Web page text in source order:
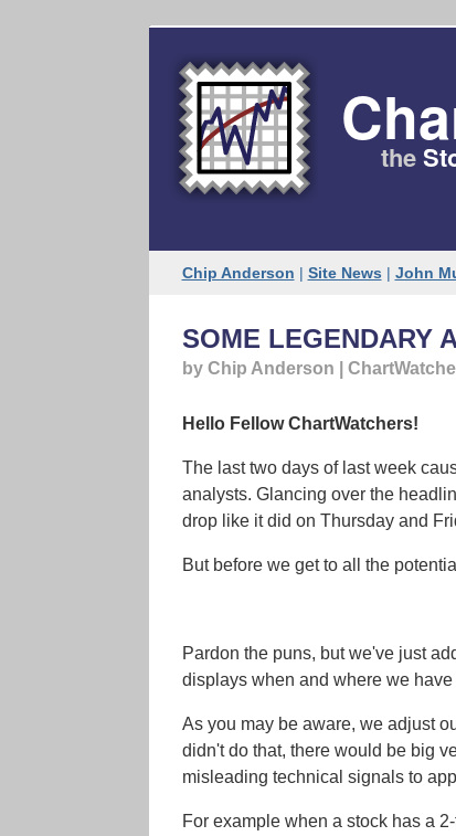
the
Chip Anderson | Site News | John
SOME LEGENDARY
by Chip Anderson |
Hello Fellow ChartWatchers!
The last two days of last week
analysts. Glancing over the
drop like it did on Thursday and
But before we get to all the
Pardon the puns, but we've just
displays when and where we
As you may be aware, we adjust
didn't do that, there would be big
misleading technical signals to
For example when a stock has a